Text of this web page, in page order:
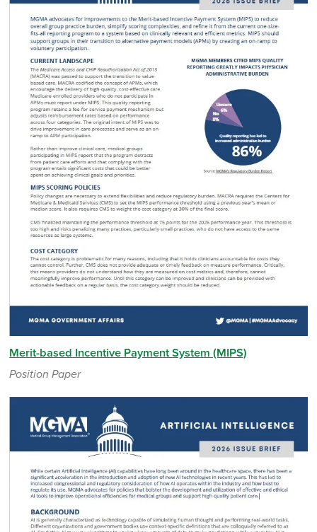
Merit-based Incentive Payment System (MIPS)
Position Paper